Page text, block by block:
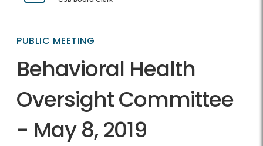
PUBLIC MEETING
Behavioral Health
Oversight Committee
- May 8, 2019